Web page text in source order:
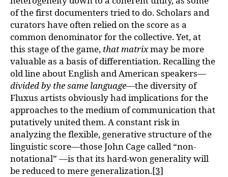
of the first documenters tried to do. Scholars and
curators have often relied on the score as a
common denominator for the collective. Yet, at
this stage of the game, that matrixmay be more
valuable as a basis of differentiation. Recalling the
old line about English and American speakers—
divided by the same language—the diversity of
Fluxus artists obviously had implications for the
approaches to the medium of communication that
putatively united them. A constant risk in
analyzing the flexible, generative structure of the
linguistic score—those John Cage called “non-
notational” —is that its hard-won generality will
be reduced to mere generalization.[3]